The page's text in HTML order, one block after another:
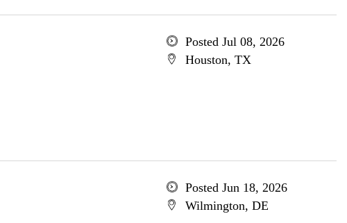
Posted Jul 08, 2026
Houston, TX
Posted Jun 18, 2026
Wilmington, DE